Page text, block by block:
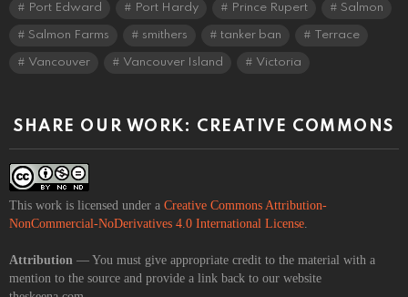
Port Edward Port Hardy Prince Rupert Salmon
Salmon Farms smithers tanker ban Terrace
Vancouver Vancouver Island Victoria
SHARE OUR WORK: CREATIVE COMMONS
This work is licensed under a Creative Commons Attribution-
NonCommercial-NoDerivatives 4.0 International License
Attribution — You must give appropriate credit to the material with a
mention to the source and provide a link back to our website